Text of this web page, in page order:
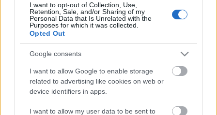
I want to opt-out of Collection, Use,
Retention, Sale, and/or Sharing of my
Personal Data that Is Unrelated with the
Purposes for which it was collected.
Opted Out
Google consents
I want to allow Google to enable storage
related to advertising like cookies on web or
device identifiers in apps.
I want to allow my user data to be sent to